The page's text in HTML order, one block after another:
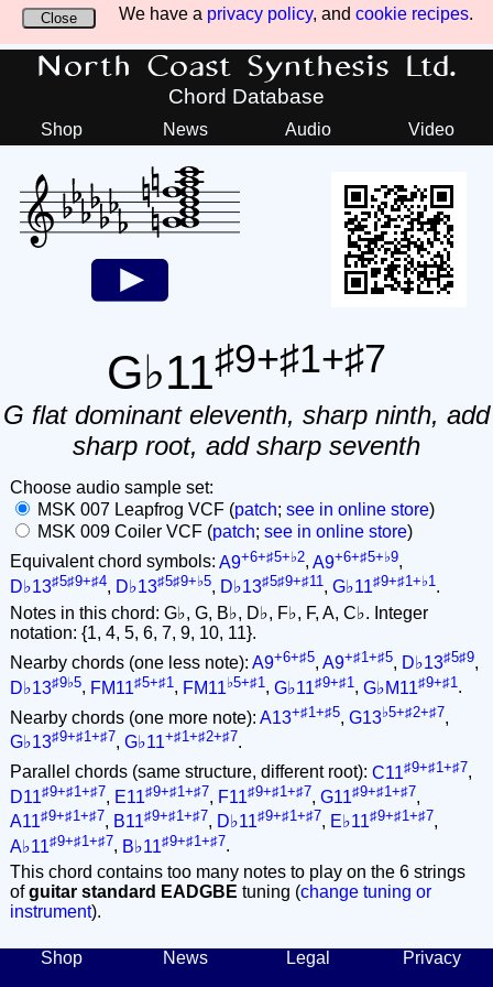
We have a privacy policy, and cookie recipes.
Close
North Coast Synthesis Ltd.
Chord Database
Shop News Audio Video
G♭11♯9+♯1+♯7
G flat dominant eleventh, sharp ninth, add
sharp root, add sharp seventh
Choose audio sample set:
MSK 007 Leapfrog VCF (patch; see in online store)
MSK 009 Coiler VCF (patch; see in online store)
Equivalent chord symbols: A9+6+♯5+♭2, A9+6+♯5+♭9,
D♭13♯5♯9+♯4, D♭13♯5♯9+♭5, D♭13♯5♯9+♯11 , G♭11♯9+♯1+♭1 .
Notes in this chord: G♭, G, B♭, D♭, F♭, F, A, C♭. Integer
notation: {1, 4, 5, 6, 7, 9, 10, 11}.
Nearby chords (one less note): A9+6+♯5, A9+♯1+♯5, D♭13♯5♯9,
D♭13♯9♭5, FM11♯5+♯1 , FM11♭5+♯1 , G♭11♯9+♯1 , G♭M11♯9+♯1 .
Nearby chords (one more note): A13+♯1+♯5, G13♭5+♯2+♯7,
G♭13♯9+♯1+♯7, G♭11+♯1+♯2+♯7.
Parallel chords (same structure, different root): C11♯9+♯1+♯7,
D11♯9+♯1+♯7, E11♯9+♯1+♯7, F11♯9+♯1+♯7, G11♯9+♯1+♯7,
A11♯9+♯1+♯7, B11♯9+♯1+♯7, D♭11♯9+♯1+♯7, E♭11♯9+♯1+♯7,
A♭11♯9+♯1+♯7, B♭11♯9+♯1+♯7.
This chord contains too many notes to play on the 6 strings
ofguitar standard EADGBE tuning (change tuning or
instrument).
Shop News Legal Privacy